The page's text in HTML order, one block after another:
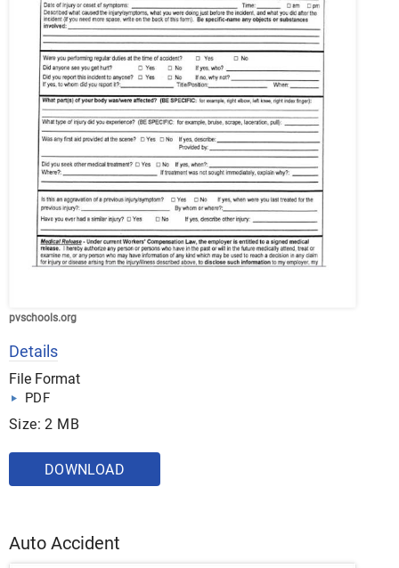
pvschools.org
Details
File Format
PDF
Size: 2 MB
DOWNLOAD
Auto Accident